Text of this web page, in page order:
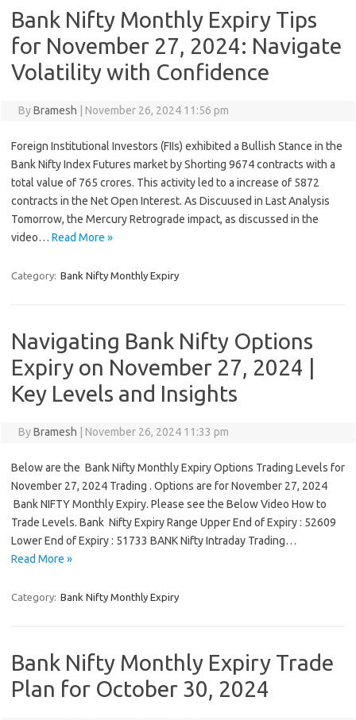
Bank Nifty Monthly Expiry Tips
for November 27, 2024: Navigate
Volatility with Confidence
ByBramesh November 26, 2024 11:56 pm
Foreign Institutional Investors (FIIs) exhibited a Bullish Stance in the
Bank Nifty Index Futures market by Shorting 9674 contracts with a
total value of 765 crores. This activity led to a increase of 5872
contracts in the Net Open Interest. As Discuused in Last Analysis
Tomorrow, the Mercury Retrograde impact, as discussed in the
video… Read More »
Category: Bank Nifty Monthly Expiry
Navigating Bank Nifty Options
Expiry on November 27, 2024 |
Key Levels and Insights
ByBramesh November 26, 2024 11:33 pm
Below are the Bank Nifty Monthly Expiry Options Trading Levels for
November 27, 2024 Trading . Options are for November 27, 2024
Bank NIFTY Monthly Expiry. Please see the Below Video How to
Trade Levels. Bank Nifty Expiry Range Upper End of Expiry : 52609
Lower End of Expiry : 51733 BANK Nifty Intraday Trading…
Read More »
Category: Bank Nifty Monthly Expiry
Bank Nifty Monthly Expiry Trade
Plan for October 30, 2024